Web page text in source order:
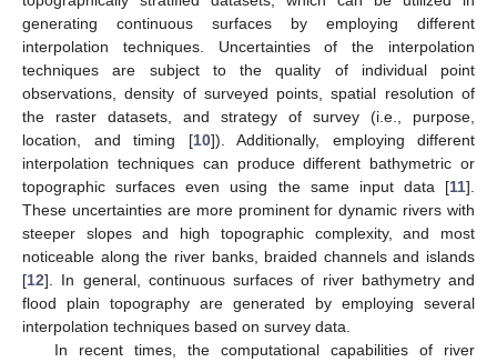
generating continuous surfaces by employing different
interpolation techniques. Uncertainties of the interpolation
techniques are subject to the quality of individual point
observations, density of surveyed points, spatial resolution of
the raster datasets, and strategy of survey (i.e., purpose,
location, and timing [10]). Additionally, employing different
interpolation techniques can produce different bathymetric or
topographic surfaces even using the same input data [11].
These uncertainties are more prominent for dynamic rivers with
steeper slopes and high topographic complexity, and most
noticeable along the river banks, braided channels and islands
[12]. In general, continuous surfaces of river bathymetry and
flood plain topography are generated by employing several
interpolation techniques based on survey data.
In recent times, the computational capabilities of river